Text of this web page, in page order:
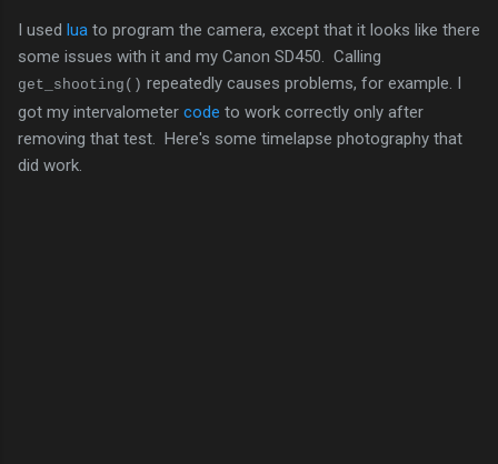
I used lua to program the camera, except that it looks like there
some issues with it and my Canon SD450. Calling
get_shooting() repeatedly causes problems, for example. I
got my intervalometer code to work correctly only after
removing that test. Here's some timelapse photography that
did work.